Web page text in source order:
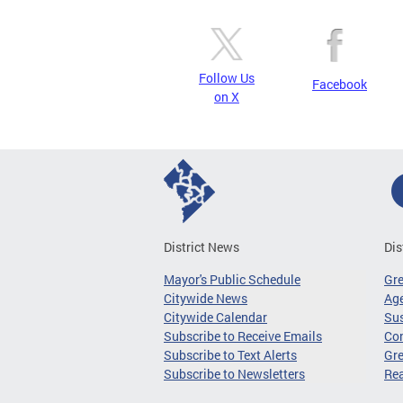
Follow Us
on X
Facebook
District News
Mayor's Public Schedule
Citywide News
Citywide Calendar
Subscribe to Receive Emails
Subscribe to Text Alerts
Subscribe to Newsletters